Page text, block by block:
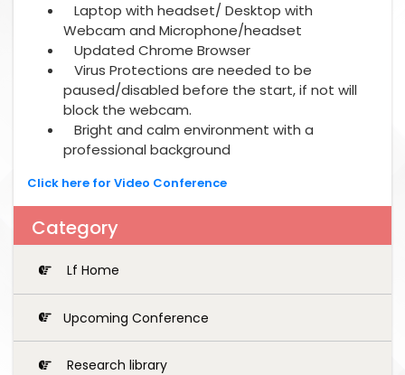
Laptop with headset/ Desktop with
Webcam and Microphone/headset
Updated Chrome Browser
Virus Protections are needed to be
paused/disabled before the start, if not will
block the webcam.
Bright and calm environment with a
professional background
Click here for Video Conference
Category
Lf Home
Upcoming Conference
Research library